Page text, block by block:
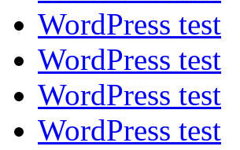
WordPress test
WordPress test
WordPress test
WordPress test